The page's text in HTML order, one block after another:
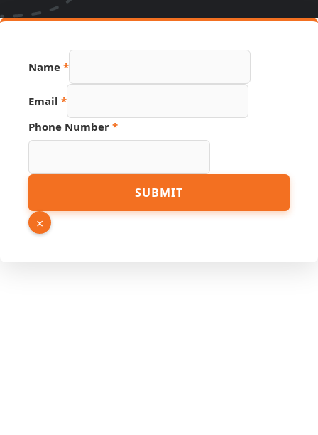
Name *
Phone
PDF
Email *
Phone Number *
SUBMIT
×